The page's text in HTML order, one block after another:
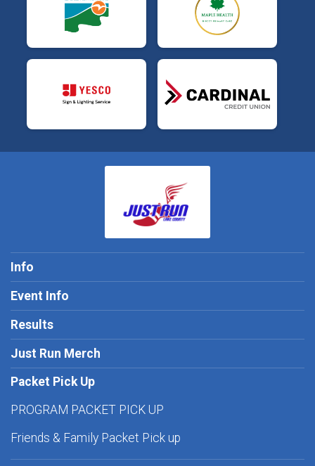
Info
Event Info
Results
Just Run Merch
Packet Pick Up
PROGRAM PACKET PICK UP
Friends & Family Packet Pick up